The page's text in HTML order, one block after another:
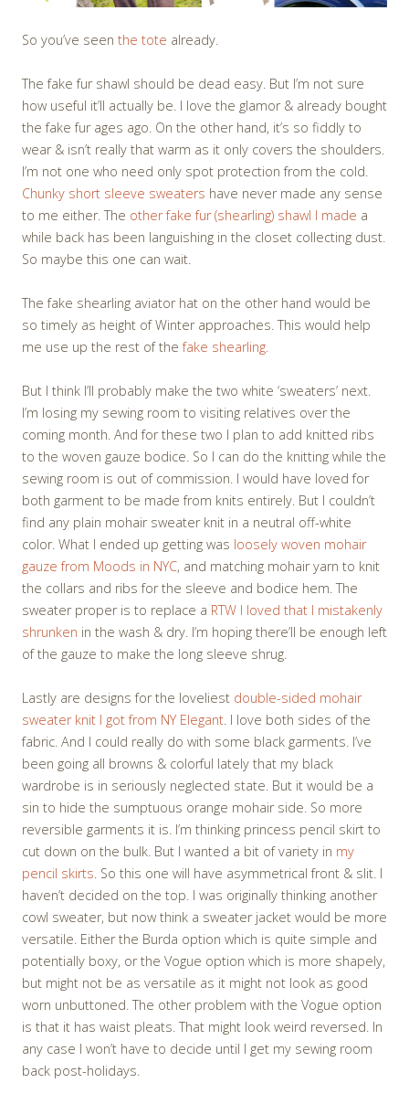
So you’ve seen the tote already.
The fake fur shawl should be dead easy. But I’m not sure
how useful it’ll actually be. I love the glamor & already bought
the fake fur ages ago. On the other hand, it’s so fiddly to
wear & isn’t really that warm as it only covers the shoulders.
I’m not one who need only spot protection from the cold.
Chunky short sleeve sweaters have never made any sense
to me either. The other fake fur (shearling) shawl I made a
while back has been languishing in the closet collecting dust.
So maybe this one can wait.
The fake shearling aviator hat on the other hand would be
so timely as height of Winter approaches. This would help
me use up the rest of thefake shearling.
But I think I’ll probably make the two white ‘sweaters’ next.
I’m losing my sewing room to visiting relatives over the
coming month. And for these two I plan to add knitted ribs
to the woven gauze bodice. So I can do the knitting while the
sewing room is out of commission. I would have loved for
both garment to be made from knits entirely. But I couldn’t
find any plain mohair sweater knit in a neutral off-white
color. What I ended up getting was loosely woven mohair
gauze from Moods in NYC, and matching mohair yarn to knit
the collars and ribs for the sleeve and bodice hem. The
sweater proper is to replace a RTW I loved that I mistakenly
shrunken in the wash & dry. I’m hoping there’ll be enough left
of the gauze to make the long sleeve shrug.
Lastly are designs for the loveliest double-sided mohair
sweater knit I got from NY Elegant. I love both sides of the
fabric. And I could really do with some black garments. I’ve
been going all browns & colorful lately that my black
wardrobe is in seriously neglected state. But it would be a
sin to hide the sumptuous orange mohair side. So more
reversible garments it is. I’m thinking princess pencil skirt to
cut down on the bulk. But I wanted a bit of variety in my
pencil skirts. So this one will have asymmetrical front & slit. I
haven’t decided on the top. I was originally thinking another
cowl sweater, but now think a sweater jacket would be more
versatile. Either the Burda option which is quite simple and
potentially boxy, or the Vogue option which is more shapely,
but might not be as versatile as it might not look as good
worn unbuttoned. The other problem with the Vogue option
is that it has waist pleats. That might look weird reversed. In
any case I won’t have to decide until I get my sewing room
back post-holidays.